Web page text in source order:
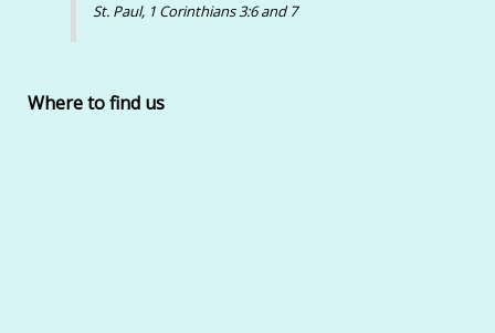
St. Paul, 1 Corinthians 3:6 and 7
Where to find us